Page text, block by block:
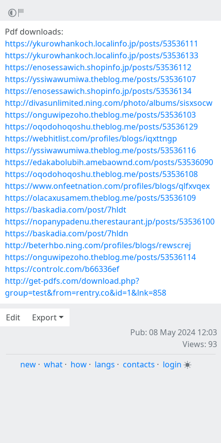
Pdf downloads:
https://ykurowhankoch.localinfo.jp/posts/53536111
https://ykurowhankoch.localinfo.jp/posts/53536133
https://enosessawich.shopinfo.jp/posts/53536112
https://yssiwawumiwa.theblog.me/posts/53536107
https://enosessawich.shopinfo.jp/posts/53536134
http://divasunlimited.ning.com/photo/albums/sisxsocw
https://onguwipezoho.theblog.me/posts/53536103
https://oqodohoqoshu.theblog.me/posts/53536129
https://webhitlist.com/profiles/blogs/iqxttngp
https://yssiwawumiwa.theblog.me/posts/53536116
https://edakabolubih.amebaownd.com/posts/53536090
https://oqodohoqoshu.theblog.me/posts/53536108
https://www.onfeetnation.com/profiles/blogs/qlfxvqex
https://olacaxusamem.theblog.me/posts/53536109
https://baskadia.com/post/7hldt
https://nopanypadenu.therestaurant.jp/posts/53536100
https://baskadia.com/post/7hldn
http://beterhbo.ning.com/profiles/blogs/rewscrej
https://onguwipezoho.theblog.me/posts/53536114
https://controlc.com/b66336ef
http://get-pdfs.com/download.php?
group=test&from=rentry.co&id=1&lnk=858
Edit
Export
Pub: 08 May 2024 12:03
Views: 93
new · what · how · langs · contacts · login